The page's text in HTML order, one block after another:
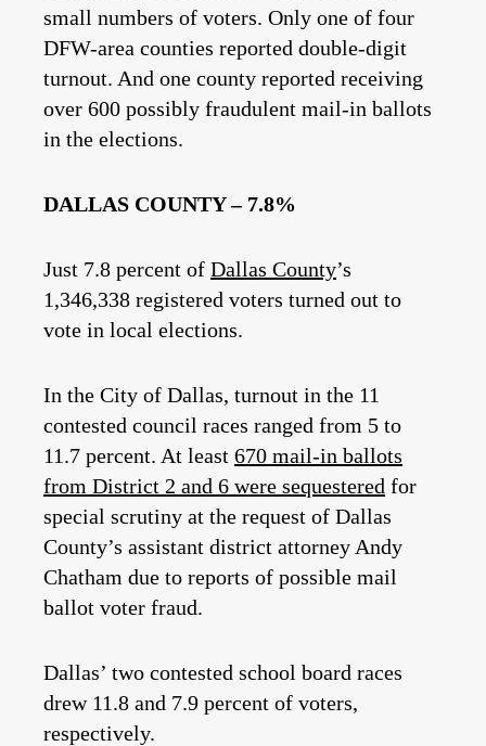
small numbers of voters. Only one of four
DFW-area counties reported double-digit
turnout. And one county reported receiving
over 600 possibly fraudulent mail-in ballots
in the elections.
DALLAS COUNTY – 7.8%
Just 7.8 percent of Dallas County’s
1,346,338 registered voters turned out to
vote in local elections.
In the City of Dallas, turnout in the 11
contested council races ranged from 5 to
11.7 percent. At least 670 mail-in ballots
from District 2 and 6 were sequestered for
special scrutiny at the request of Dallas
County’s assistant district attorney Andy
Chatham due to reports of possible mail
ballot voter fraud.
Dallas’ two contested school board races
drew 11.8 and 7.9 percent of voters,
respectively.